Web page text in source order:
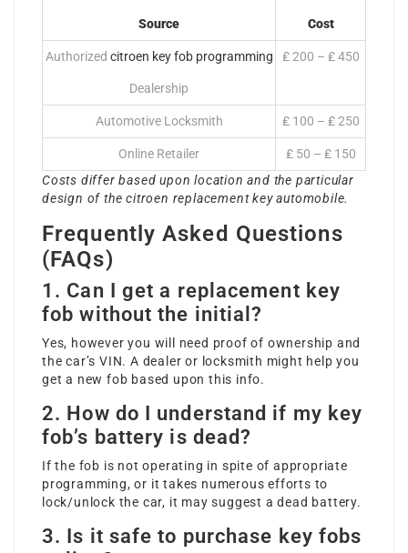
Source Cost
Authorized citroen key fob programming
Dealership
₤ 200 – ₤ 450
Automotive Locksmith ₤ 100 – ₤ 250
Online Retailer
₤ 50 – ₤ 150
Costs differ based upon location and the particular
design of thecitroen replacement keyautomobile.
Frequently Asked Questions
(FAQs)
1. Can I get a replacement key
fob without the initial?
Yes, however you will need proof of ownership and
the car’s VIN. A dealer or locksmith might help you
get a new fob based upon this info.
2. How do I understand if my key
fob’s battery is dead?
If the fob is not operating in spite of appropriate
programming, or it takes numerous efforts to
lock/unlock the car, it may suggest a dead battery.
3. Is it safe to purchase key fobs